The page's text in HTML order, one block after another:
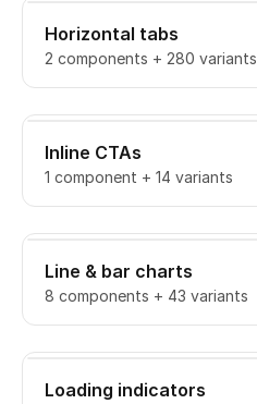
Horizontal tabs
2 components + 280 variants
Inline CTAs
1 component + 14 variants
Line & bar charts
8 components + 43 variants
Loading indicators